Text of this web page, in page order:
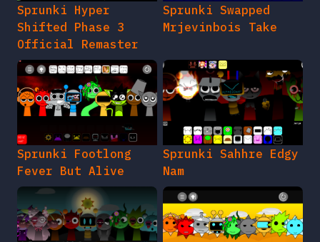
Sprunki Hyper
Shifted Phase 3
Official Remaster
Sprunki Swapped
Mrjevinbois Take
Sprunki Footlong
Fever But Alive
Sprunki Sahhre Edgy
Nam